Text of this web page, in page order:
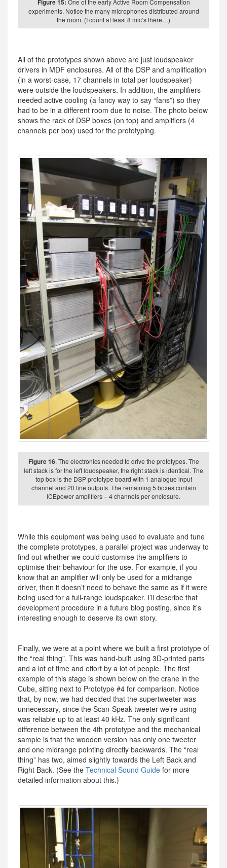
experiments. Notice the many microphones distributed around
the room. (I count at least 8 mic’s there…)
All of the prototypes shown above are just loudspeaker
drivers in MDF enclosures. All of the DSP and amplification
(in a worst-case, 17 channels in total per loudspeaker)
were outside the loudspeakers. In addition, the amplifiers
needed active cooling (a fancy way to say “fans”) so they
had to be in a different room due to noise. The photo below
shows the rack of DSP boxes (on top) and amplifiers (4
channels per box) used for the prototyping.
Figure 16. The electronics needed to drive the prototypes. The
left stack is for the left loudspeaker, the right stack is identical. The
top box is the DSP prototype board with 1 analogue input
channel and 20 line outputs. The remaining 5 boxes contain
ICEpower amplifiers – 4 channels per enclosure.
While this equipment was being used to evaluate and tune
the complete prototypes, a parallel project was underway to
find out whether we could customise the amplifiers to
optimise their behaviour for the use. For example, if you
know that an amplifier will only be used for a midrange
driver, then it doesn’t need to behave the same as if it were
being used for a full-range loudspeaker. I’ll describe that
development procedure in a future blog posting, since it’s
interesting enough to deserve its own story.
Finally, we were at a point where we built a first prototype of
the “real thing”. This was hand-built using 3D-printed parts
and a lot of time and effort by a lot of people. The first
example of this stage is shown below on the crane in the
Cube, sitting next to Prototype #4 for comparison. Notice
that, by now, we had decided that the supertweeter was
unnecessary, since the Scan-Speak tweeter we’re using
was reliable up to at least 40 kHz. The only significant
difference between the 4th prototype and the mechanical
sample is that the wooden version has only one tweeter
and one midrange pointing directly backwards. The “real
thing” has two, aimed slightly towards the Left Back and
Right Back. (See the Technical Sound Guide for more
detailed information about this.)